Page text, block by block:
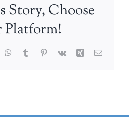
Story, Choose
Platform!
WhatsApp
TumblrPinterest
Vk Xing Email